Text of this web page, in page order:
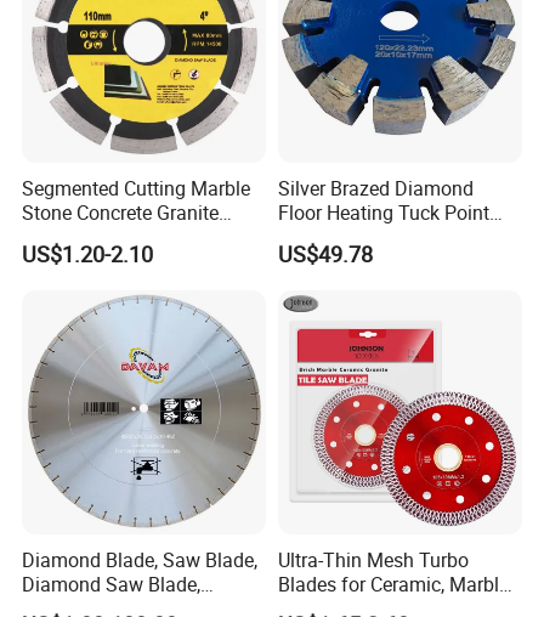
Segmented Cutting Marble
Stone Concrete Granite
Material Circular Diamond
Saw Blade
US$1.20-2.10
Silver Brazed Diamond
Floor Heating Tuck Point
Blade
US$49.78
Diamond Blade, Saw Blade,
Diamond Saw Blade,
Diamond Discs
Ultra-Thin Mesh Turbo
Blades for Ceramic, Marble
& Stone Cutting